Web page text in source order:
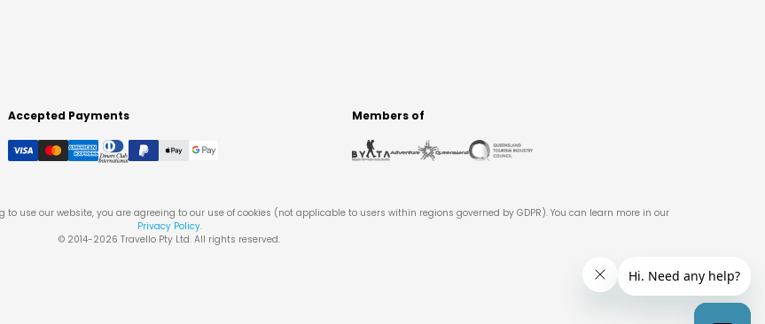
Accepted Payments Members of
use our website, you are agreeing to our use of cookies (not applicable to users within regions governed by GDPR). You can learn more in our
Privacy Policy.
© 2014-2026 Travello Pty Ltd. All rights reserved.